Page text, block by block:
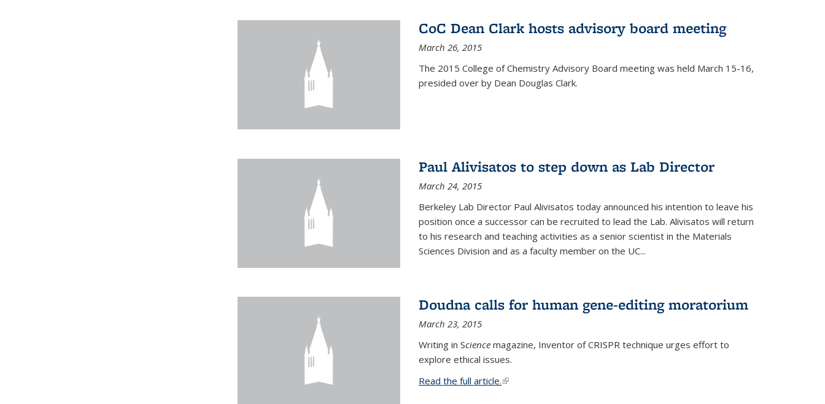
CoC Dean Clark hosts advisory board meeting
March 26, 2015
The 2015 College of Chemistry Advisory Board meeting was held March 15-16,
presided over by Dean Douglas Clark.
Paul Alivisatos to step down as Lab Director
March 24, 2015
Berkeley Lab Director Paul Alivisatos today announced his intention to leave his
position once a successor can be recruited to lead the Lab. Alivisatos will return
to his research and teaching activities as a senior scientist in the Materials
Sciences Division and as a faculty member on the UC...
Doudna calls for human gene-editing moratorium
March 23, 2015
Writing in Sciencemagazine, Inventor of CRISPR technique urges effort to
explore ethical issues.
Read the full article.(link is external)